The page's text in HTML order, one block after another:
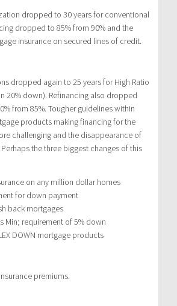
dropped to 30 years for conventional
dropped to 85% from 90% and the
insurance on secured lines of credit.
dropped again to 25 years for High Ratio
20% down). Refinancing also dropped
from 85%. Tougher guidelines within
products making financing for the
challenging and the disappearance of
the three biggest changes of this
on any million dollar homes
for down payment
back mortgages
Min; requirement of 5% down
DOWN mortgage products
premiums.